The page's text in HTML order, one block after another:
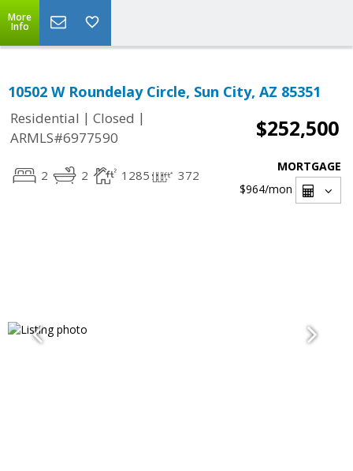
More
Info
10502 W Roundelay Circle, Sun City, AZ 85351
Residential | Closed |
ARMLS#6977590
$252,500
2 2 1285 372
MORTGAGE
$964/mon